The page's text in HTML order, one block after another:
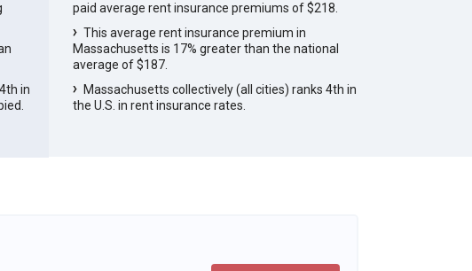
in
paid average rent insurance premiums of $218.
This average rent insurance premium in
Massachusetts is 17% greater than the national
average of $187.
Massachusetts collectively (all cities) ranks 4th in
the U.S. in rent insurance rates.